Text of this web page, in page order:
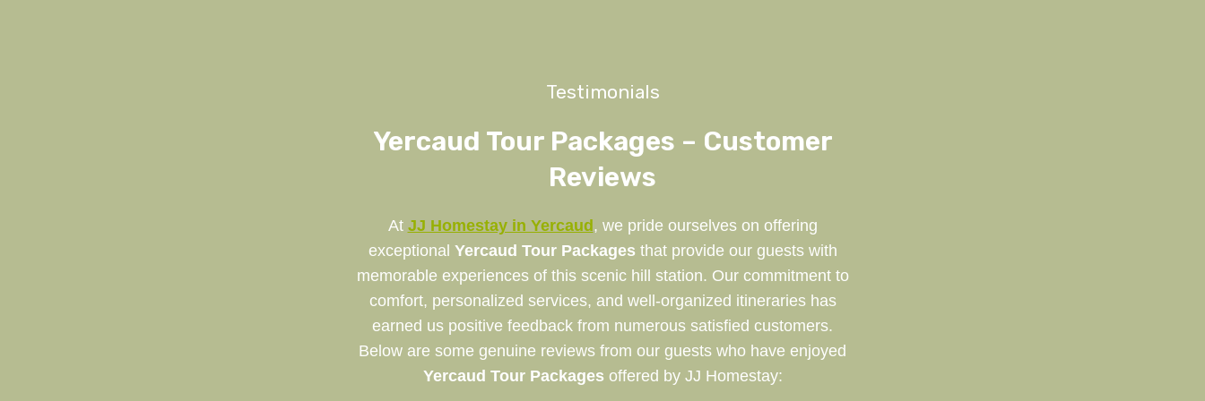
Testimonials
Yercaud Tour Packages – Customer
Reviews
At JJ Homestay in Yercaud , we pride ourselves on offering
exceptional Yercaud Tour Packages that provide our guests with
memorable experiences of this scenic hill station. Our commitment to
comfort, personalized services, and well-organized itineraries has
earned us positive feedback from numerous satisfied customers.
Below are some genuine reviews from our guests who have enjoyed
Yercaud Tour Packages offered by JJ Homestay: